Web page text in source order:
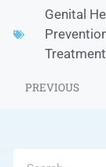
Genital
PREVIOUS